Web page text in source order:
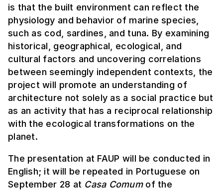
is that the built environment can reflect the
physiology and behavior of marine species,
such as cod, sardines, and tuna. By examining
historical, geographical, ecological, and
cultural factors and uncovering correlations
between seemingly independent contexts, the
project will promote an understanding of
architecture not solely as a social practice but
as an activity that has a reciprocal relationship
with the ecological transformations on the
planet.
The presentation at FAUP will be conducted in
English; it will be repeated in Portuguese on
September 28 at Casa Comumof the